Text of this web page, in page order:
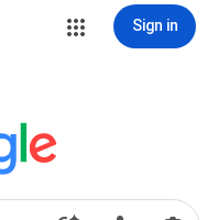
Sign in